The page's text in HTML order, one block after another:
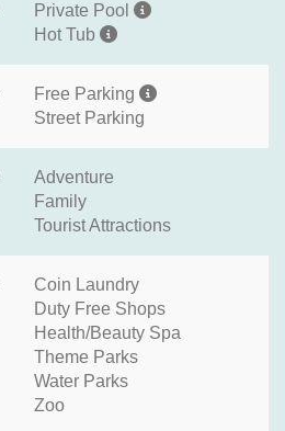
Private Pool
Hot Tub
Free Parking
Street Parking
Adventure
Family
Tourist Attractions
Coin Laundry
Duty Free Shops
Health/Beauty Spa
Theme Parks
Water Parks
Zoo